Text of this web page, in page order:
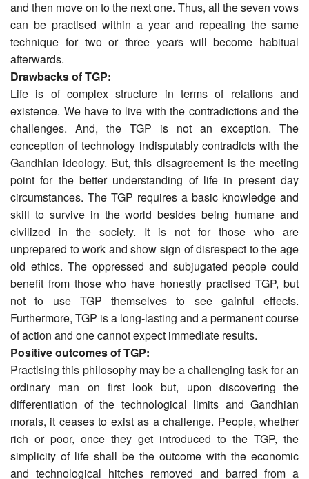
and then move on to the next one. Thus, all the seven vows
can be practised within a year and repeating the same
technique for two or three years will become habitual
afterwards.
Drawbacks of TGP:
Life is of complex structure in terms of relations and
existence. We have to live with the contradictions and the
challenges. And, the TGP is not an exception. The
conception of technology indisputably contradicts with the
Gandhian ideology. But, this disagreement is the meeting
point for the better understanding of life in present day
circumstances. The TGP requires a basic knowledge and
skill to survive in the world besides being humane and
civilized in the society. It is not for those who are
unprepared to work and show sign of disrespect to the age
old ethics. The oppressed and subjugated people could
benefit from those who have honestly practised TGP, but
not to use TGP themselves to see gainful effects.
Furthermore, TGP is a long-lasting and a permanent course
of action and one cannot expect immediate results.
Positive outcomes of TGP:
Practising this philosophy may be a challenging task for an
ordinary man on first look but, upon discovering the
differentiation of the technological limits and Gandhian
morals, it ceases to exist as a challenge. People, whether
rich or poor, once they get introduced to the TGP, the
simplicity of life shall be the outcome with the economic
and technological hitches removed and barred from a